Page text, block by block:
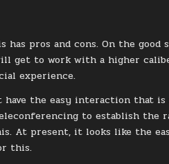
pros and cons. On the
get to work with a higher
experience.
have the easy interaction that
to establish
At present, it looks like the
this.